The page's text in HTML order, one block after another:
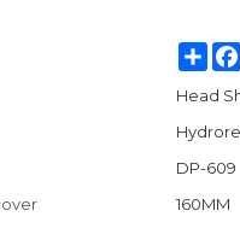
Head
DP-609
160MM